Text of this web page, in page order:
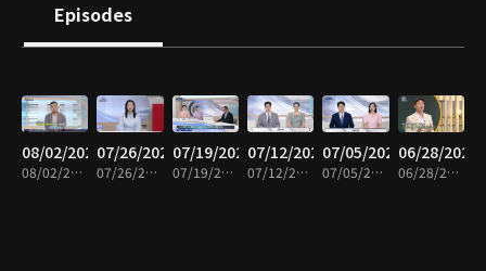
Episodes
08/02/2026
08/02/2026 • 58m
07/26/2026
07/26/2026 • 59m
07/19/2026
07/19/2026 • 59m
07/12/2026
07/12/2026 • 58m
07/05/2026
07/05/2026 • 59m
06/28/2026
06/28/2026 • 58m